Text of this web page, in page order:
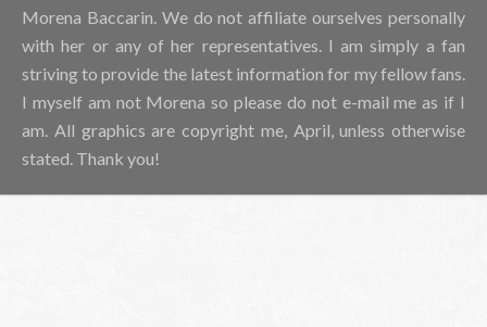
Morena Baccarin. We do not affiliate ourselves personally
with her or any of her representatives. I am simply a fan
striving to provide the latest information for my fellow fans.
I myself am not Morena so please do not e-mail me as if I
am. All graphics are copyright me, April, unless otherwise
stated. Thank you!